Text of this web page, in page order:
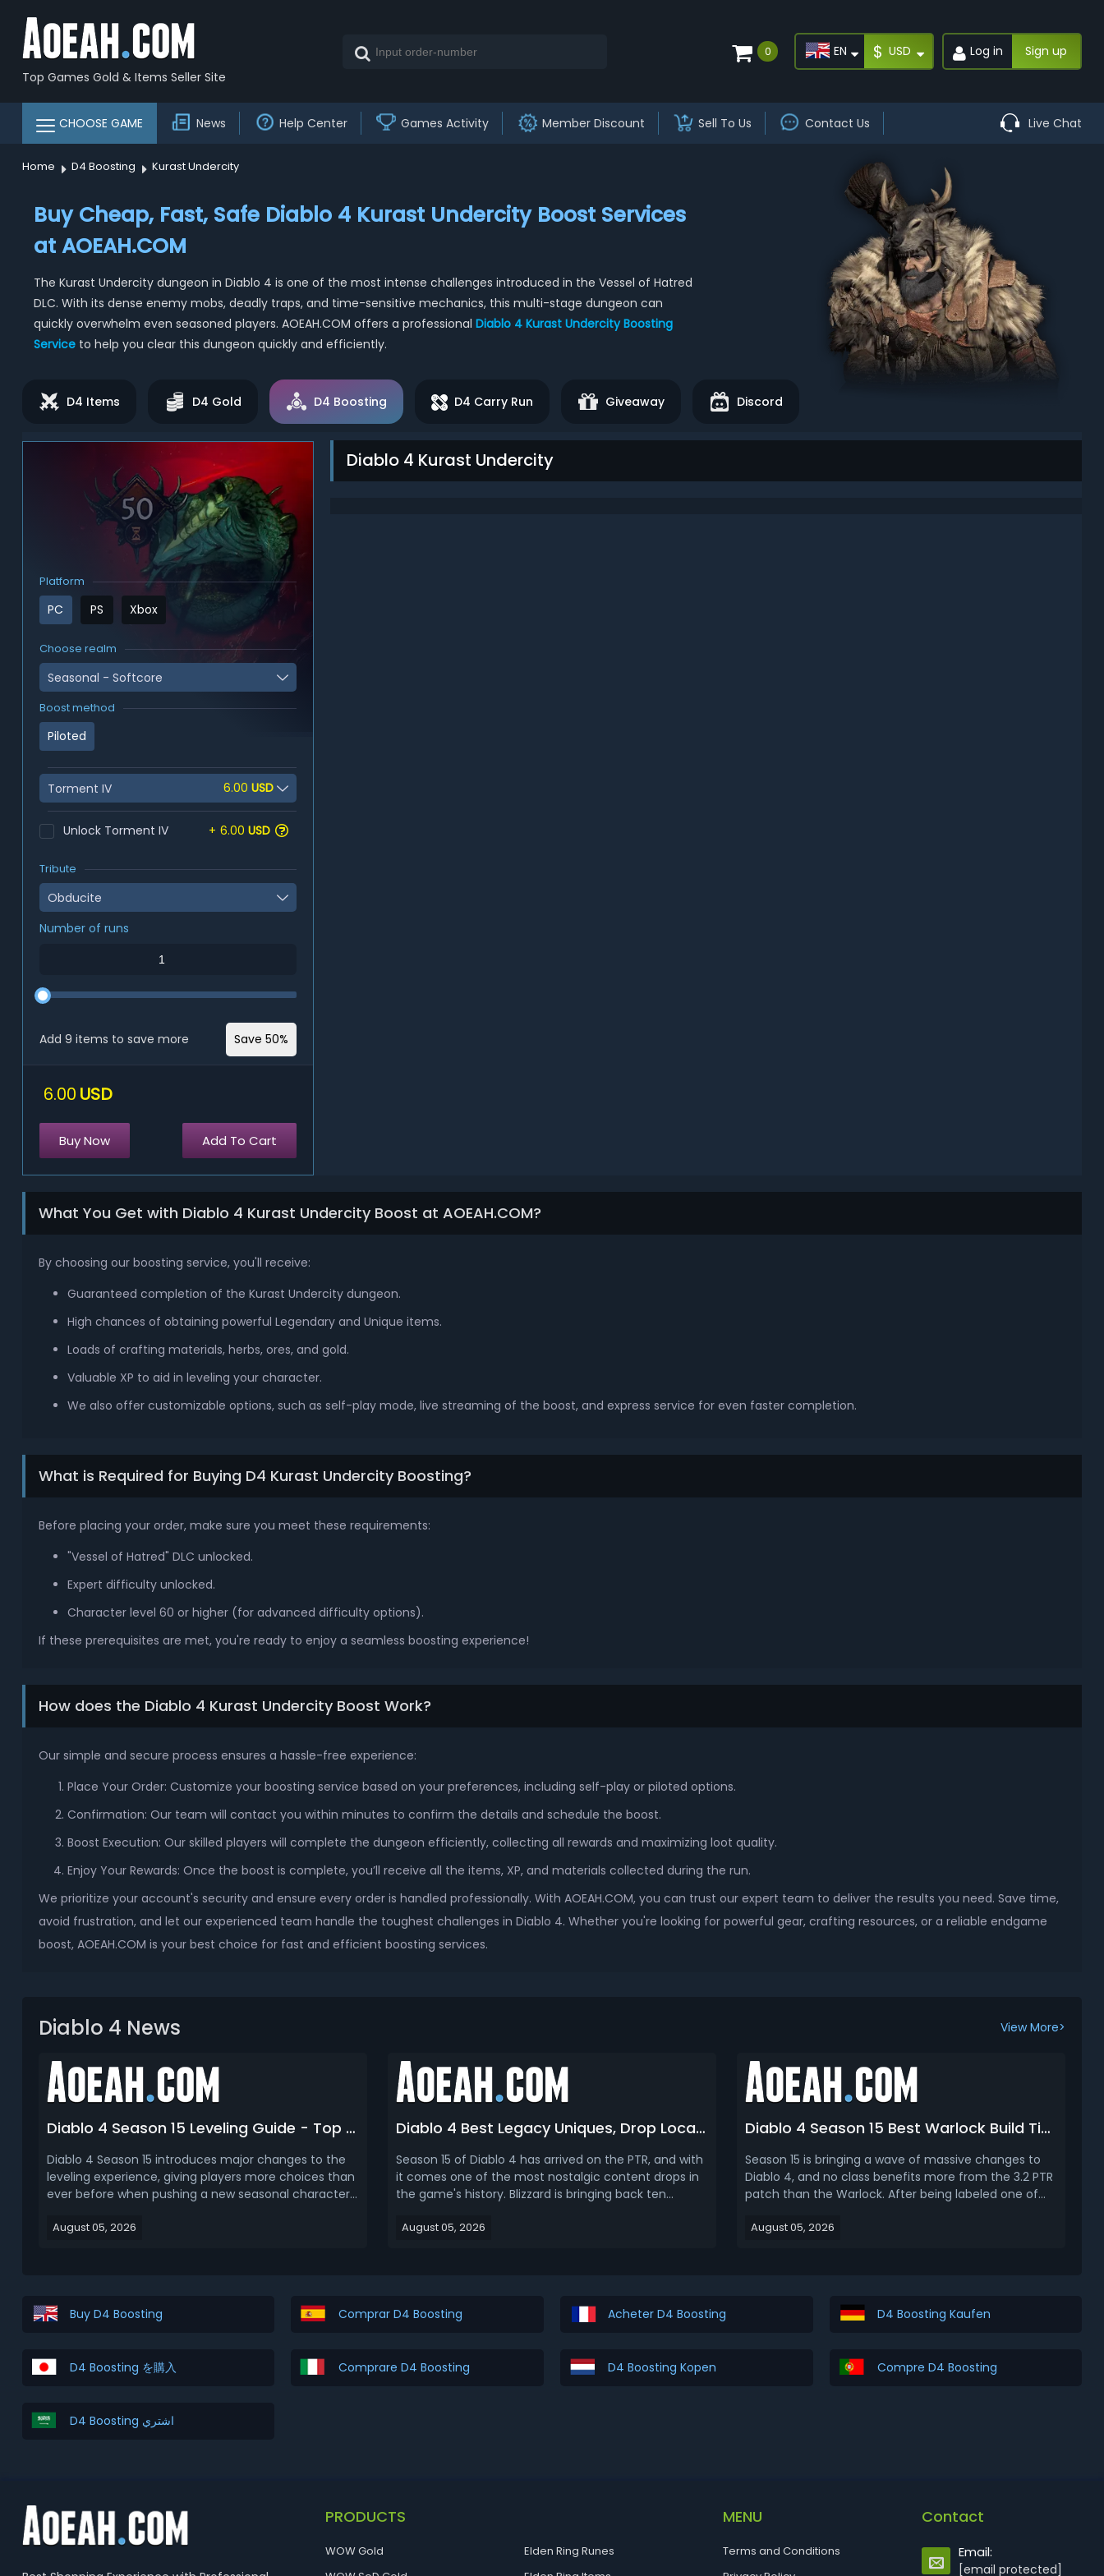
Top Games Gold & Items Seller Site
0 EN $ USD Log in Sign up
CHOOSE GAME News Help Center Games Activity Member Discount Sell To Us Contact Us Live Chat
Home D4 Boosting Kurast Undercity
Buy Cheap, Fast, Safe Diablo 4 Kurast Undercity Boost Services
at AOEAH.COM
The Kurast Undercity dungeon in Diablo 4 is one of the most intense challenges introduced in the Vessel of Hatred
DLC. With its dense enemy mobs, deadly traps, and time-sensitive mechanics, this multi-stage dungeon can
quickly overwhelm even seasoned players. AOEAH.COM offers a professional Diablo 4 Kurast Undercity Boosting
Serviceto help you clear this dungeon quickly and efficiently.
D4 Items D4 Gold D4 Boosting D4 Carry Run Giveaway Discord
Platform
PC PS Xbox
Choose realm
Seasonal - Softcore
Boost method
Piloted
Torment IV 6.00 USD
Unlock Torment IV + 6.00 USD
Tribute
Obducite
Number of runs
Add 9 items to save more Save 50%
6.00 USD
Buy Now Add To Cart
Diablo 4 Kurast Undercity
What You Get with Diablo 4 Kurast Undercity Boost at AOEAH.COM?
By choosing our boosting service, you'll receive:
Guaranteed completion of the Kurast Undercity dungeon.
High chances of obtaining powerful Legendary and Unique items.
Loads of crafting materials, herbs, ores, and gold.
Valuable XP to aid in leveling your character.
We also offer customizable options, such as self-play mode, live streaming of the boost, and express service for even faster completion.
What is Required for Buying D4 Kurast Undercity Boosting?
Before placing your order, make sure you meet these requirements:
"Vessel of Hatred" DLC unlocked.
Expert difficulty unlocked.
Character level 60 or higher (for advanced difficulty options).
If these prerequisites are met, you're ready to enjoy a seamless boosting experience!
How does the Diablo 4 Kurast Undercity Boost Work?
Our simple and secure process ensures a hassle-free experience:
Place Your Order: Customize your boosting service based on your preferences, including self-play or piloted options.
Confirmation: Our team will contact you within minutes to confirm the details and schedule the boost.
Boost Execution: Our skilled players will complete the dungeon efficiently, collecting all rewards and maximizing loot quality.
Enjoy Your Rewards: Once the boost is complete, you’ll receive all the items, XP, and materials collected during the run.
We prioritize your account's security and ensure every order is handled professionally. With AOEAH.COM, you can trust our expert team to deliver the results you need. Save time,
avoid frustration, and let our experienced team handle the toughest challenges in Diablo 4. Whether you're looking for powerful gear, crafting resources, or a reliable endgame
boost, AOEAH.COM is your best choice for fast and efficient boosting services.
Diablo 4 News View More>
Diablo 4 Season 15 Leveling Guide - Top 3 Best Ways to Get Level 70
Diablo 4 Season 15 introduces major changes to the
leveling experience, giving players more choices than
ever before when pushing a new seasonal character
leveling guide covers the 3 best leveling strategies
August 05, 2026
Diablo 4 Best Legacy Uniques, Drop Location & How To Farm (Season 15)
Season 15 of Diablo 4 has arrived on the PTR, and with
it comes one of the most nostalgic content drops in
the game's history. Blizzard is bringing back ten
I, Diablo II, and Diablo III. Items like The Furnace, Stone
August 05, 2026
Diablo 4 Season 15 Best Warlock Build Tier List (Leveling & Endgame)
Season 15 is bringing a wave of massive changes to
Diablo 4, and no class benefits more from the 3.2 PTR
patch than the Warlock. After being labeled one of
game, the Warlock finally gets the love it deserves
August 05, 2026
Buy D4 Boosting Comprar D4 Boosting Acheter D4 Boosting D4 Boosting Kaufen
D4 Boosting を購入 Comprare D4 Boosting D4 Boosting Kopen Compre D4 Boosting
D4 Boosting اشتري
PRODUCTS
WOW Gold
Elden Ring Runes
MENU
Terms and Conditions
Contact
Email:
[email protected]